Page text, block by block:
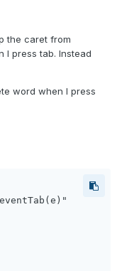
the caret from
I press tab. Instead
word when I press